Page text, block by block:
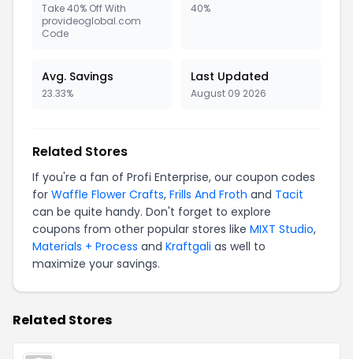
Take 40% Off With
provideoglobal.com
Code
40%
Avg. Savings
23.33%
Last Updated
August 09 2026
Related Stores
If you're a fan of Profi Enterprise, our coupon codes
for Waffle Flower Crafts, Frills And Froth and Tacit
can be quite handy. Don't forget to explore
coupons from other popular stores like MIXT Studio,
Materials + Process and Kraftgali as well to
maximize your savings.
Related Stores